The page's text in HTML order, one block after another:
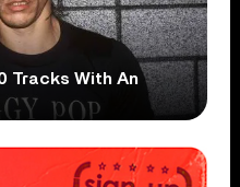
Tracks With An